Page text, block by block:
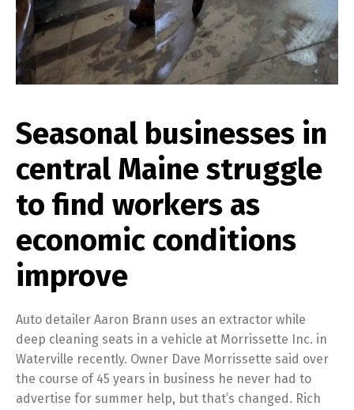
Seasonal businesses in
central Maine struggle
to find workers as
economic conditions
improve
Auto detailer Aaron Brann uses an extractor while
deep cleaning seats in a vehicle at Morrissette Inc. in
Waterville recently. Owner Dave Morrissette said over
the course of 45 years in business he never had to
advertise for summer help, but that’s changed. Rich